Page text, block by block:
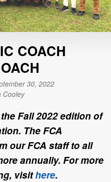
COACH
30, 2022
Cooley
Fall 2022 edition of
The FCA
our FCA staff to all
annually. For more
visithere.